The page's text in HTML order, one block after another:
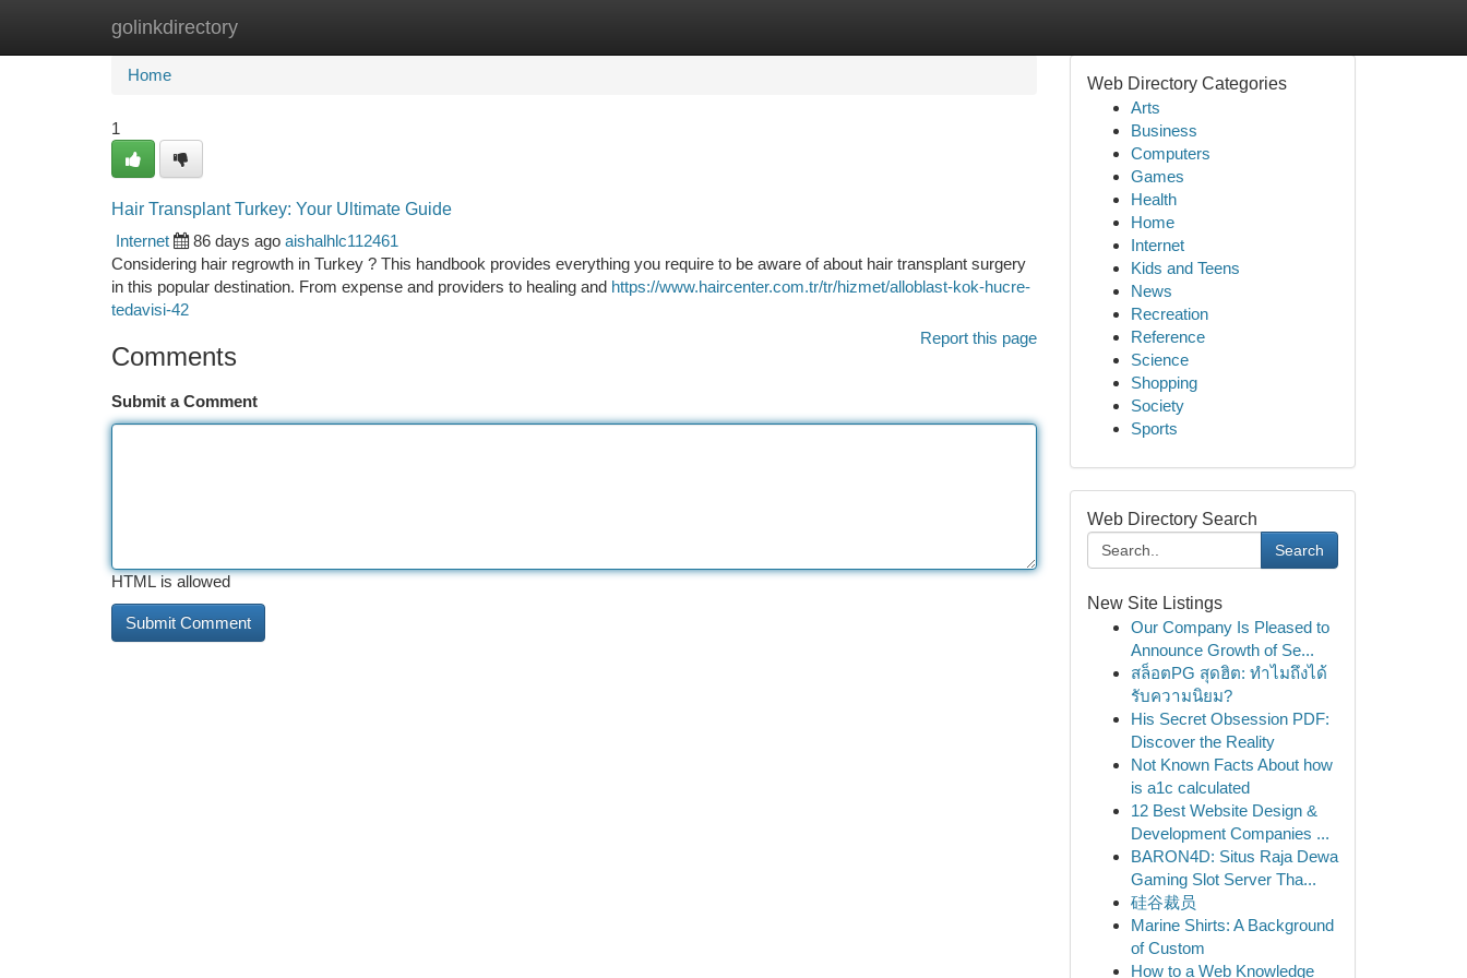
golinkdirectory
Home New Site Listings
Home
1
Hair Transplant Turkey: Your Ultimate Guide
Internet
86 days ago aishalhlc112461
Considering hair regrowth in Turkey ? This handbook provides everything you require to be aware of about hair transplant surgery
in this popular destination. From expense and providers to healing and https://www.haircenter.com.tr/tr/hizmet/alloblast-kok-hucre-
tedavisi-42
Report this page
Comments
Submit a Comment
HTML is allowed
Web Directory Categories
Arts
Business
Computers
Games
Health
Home
Internet
Kids and Teens
News
Recreation
Reference
Science
Shopping
Society
Sports
Web Directory Search
Search
New Site Listings
Our Company Is Pleased to
Announce Growth of Se...
สล็อตPG สุดฮิต: ทำไมถึงได้
รับความนิยม?
His Secret Obsession PDF:
Discover the Reality
Not Known Facts About how
is a1c calculated
12 Best Website Design &
Development Companies ...
BARON4D: Situs Raja Dewa
Gaming Slot Server Tha...
硅谷裁员
Marine Shirts: A Background
of Custom
How to a Web Knowledge